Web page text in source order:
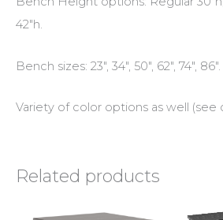
42″h.
Bench sizes: 23″, 34″, 50″, 62″, 74″, 86″.
Variety of color options as well (see
Related products